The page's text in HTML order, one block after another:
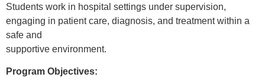
Students work in hospital settings under supervision,
engaging in patient care, diagnosis, and treatment within a
safe and
supportive environment.
Program Objectives: